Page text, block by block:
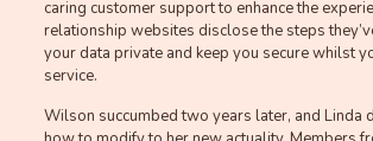
caring customer support to enhance the
relationship websites disclose the steps
your data private and keep you secure whilst
service.
Wilson succumbed two years later, and Linda